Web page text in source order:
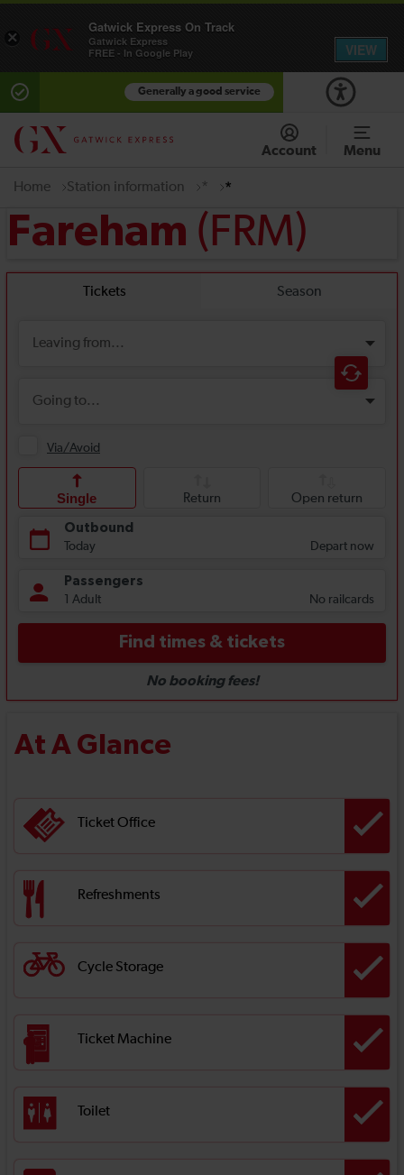
Generally a good service
Account Menu
Home Station information * *
Fareham (FRM)
At A Glance
Ticket Office
Refreshments
Cycle Storage
Ticket Machine
Toilet
×
Gatwick Express On Track
Gatwick Express
FREE - In Google Play
VIEW